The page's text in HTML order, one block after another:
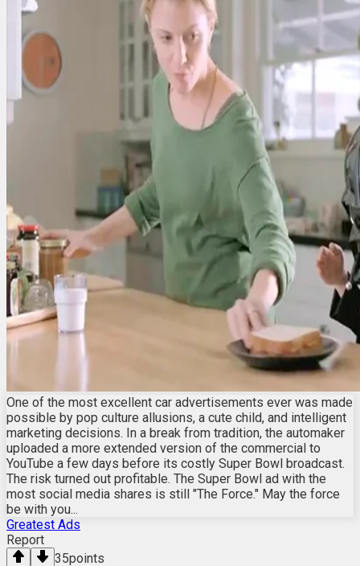
One of the most excellent car advertisements ever was made
possible by pop culture allusions, a cute child, and intelligent
marketing decisions. In a break from tradition, the automaker
uploaded a more extended version of the commercial to
YouTube a few days before its costly Super Bowl broadcast.
The risk turned out profitable. The Super Bowl ad with the
most social media shares is still "The Force." May the force
be with you...
Greatest Ads
Report
35points